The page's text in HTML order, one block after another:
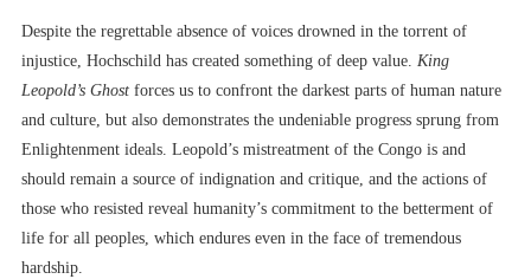
Despite the regrettable absence of voices drowned in the torrent of
injustice, Hochschild has created something of deep value. King
Leopold’s Ghost forces us to confront the darkest parts of human nature
and culture, but also demonstrates the undeniable progress sprung from
Enlightenment ideals. Leopold’s mistreatment of the Congo is and
should remain a source of indignation and critique, and the actions of
those who resisted reveal humanity’s commitment to the betterment of
life for all peoples, which endures even in the face of tremendous
hardship.